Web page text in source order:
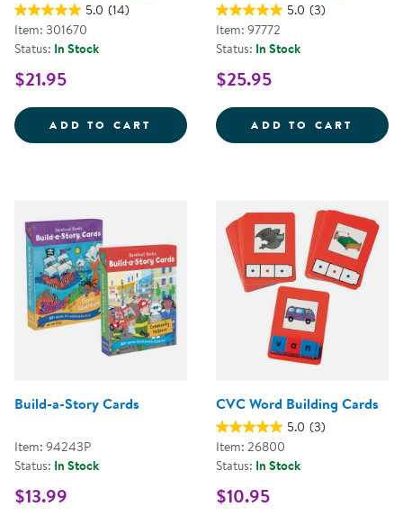
5.0 (14)
Item: 301670
Status: In Stock
$21.95
ADD TO CART SIGHT WORD TOSS GAME
5.0 (3)
Item: 97772
Status: In Stock
$25.95
ADD TO CART
Build-a-Story Cards
Item: 94243P
Status: In Stock
$13.99
CVC Word Building Cards
5.0 (3)
Item: 26800
Status: In Stock
$10.95